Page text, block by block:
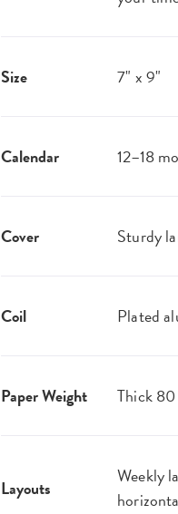
Size 7" x 9"
Calendar 12–18
Cover Sturdy
Coil Plated
Paper Weight Thick
Layouts
Weekly